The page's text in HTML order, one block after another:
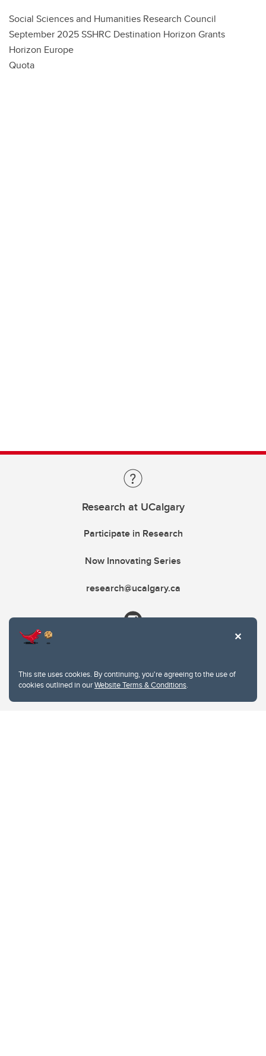
This site uses cookies. By continuing, you're agreeing to the use of
cookies outlined in ourWebsite Terms & Conditions.
Social Sciences and Humanities Research Council
September 2025 SSHRC Destination Horizon Grants
Horizon Europe
Quota
Research at UCalgary
Participate in Research
Now Innovating Series
research@ucalgary.ca